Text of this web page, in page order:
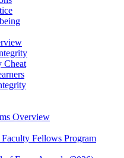
Cheat
Overview
Fellows Program